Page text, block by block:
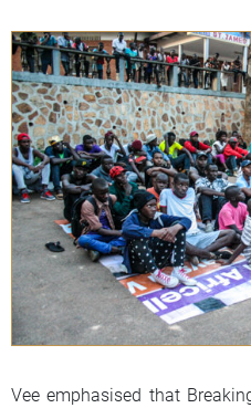
Vee emphasised that